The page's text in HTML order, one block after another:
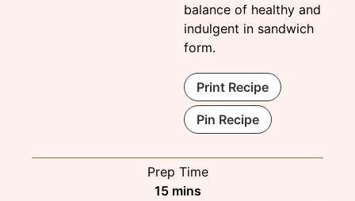
balance of healthy and
indulgent in sandwich
form.
Print Recipe
Pin Recipe
Prep Time
15minutes
mins